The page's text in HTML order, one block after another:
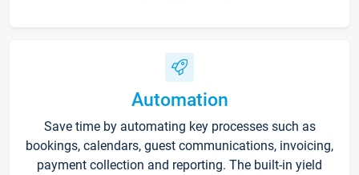
Automation
Save time by automating key processes such as
bookings, calendars, guest communications, invoicing,
payment collection and reporting. The built-in yield